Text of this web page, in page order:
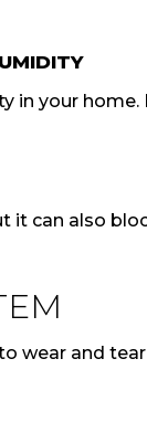
in your
can also
wear and